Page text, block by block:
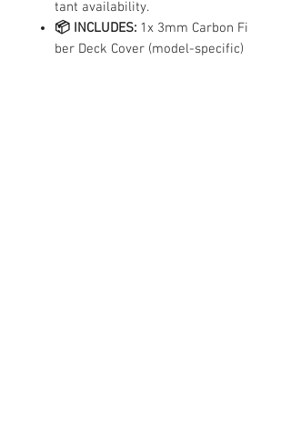
tant availability.
📦 INCLUDES: 1x 3mm Carbon Fi
ber Deck Cover (model-specific)